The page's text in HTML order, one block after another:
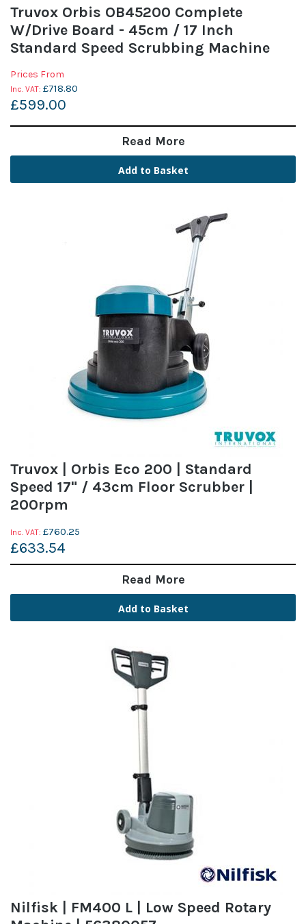
Truvox Orbis OB45200 Complete
W/Drive Board - 45cm / 17 Inch
Standard Speed Scrubbing Machine
Prices From
£718.80
£599.00
Read More
Add to Basket
Truvox | Orbis Eco 200 | Standard
Speed 17" / 43cm Floor Scrubber |
200rpm
£760.25
£633.54
Read More
Add to Basket
Nilfisk | FM400 L | Low Speed Rotary